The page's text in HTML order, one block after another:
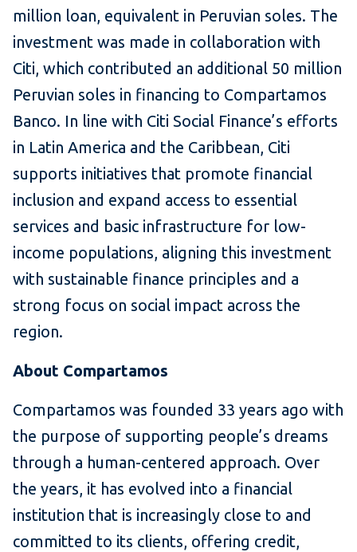
million loan, equivalent in Peruvian soles. The
investment was made in collaboration with
Citi, which contributed an additional 50 million
Peruvian soles in financing to Compartamos
Banco. In line with Citi Social Finance’s efforts
in Latin America and the Caribbean, Citi
supports initiatives that promote financial
inclusion and expand access to essential
services and basic infrastructure for low-
income populations, aligning this investment
with sustainable finance principles and a
strong focus on social impact across the
region.
About Compartamos
Compartamos was founded 33 years ago with
the purpose of supporting people’s dreams
through a human-centered approach. Over
the years, it has evolved into a financial
institution that is increasingly close to and
committed to its clients, offering credit,